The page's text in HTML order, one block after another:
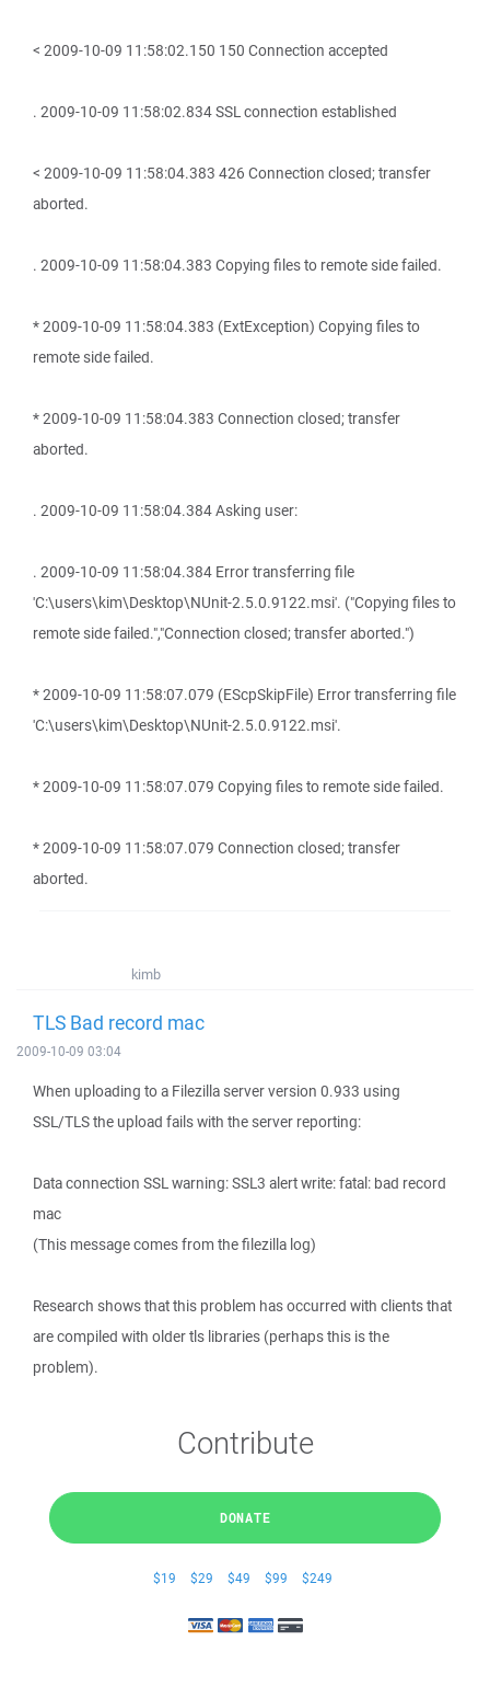
< 2009-10-09 11:58:02.150 150 Connection accepted
. 2009-10-09 11:58:02.834 SSL connection established
< 2009-10-09 11:58:04.383 426 Connection closed; transfer
aborted.
. 2009-10-09 11:58:04.383 Copying files to remote side failed.
* 2009-10-09 11:58:04.383 (ExtException) Copying files to
remote side failed.
* 2009-10-09 11:58:04.383 Connection closed; transfer
aborted.
. 2009-10-09 11:58:04.384 Asking user:
. 2009-10-09 11:58:04.384 Error transferring file
'C:\users\kim\Desktop\NUnit-2.5.0.9122.msi'. ("Copying files to
remote side failed.","Connection closed; transfer aborted.")
* 2009-10-09 11:58:07.079 (EScpSkipFile) Error transferring file
'C:\users\kim\Desktop\NUnit-2.5.0.9122.msi'.
* 2009-10-09 11:58:07.079 Copying files to remote side failed.
* 2009-10-09 11:58:07.079 Connection closed; transfer
aborted.
kimb
TLS Bad record mac
2009-10-09 03:04
When uploading to a Filezilla server version 0.933 using
SSL/TLS the upload fails with the server reporting:
Data connection SSL warning: SSL3 alert write: fatal: bad record
mac
(This message comes from the filezilla log)
Research shows that this problem has occurred with clients that
are compiled with older tls libraries (perhaps this is the
problem).
Contribute
DONATE
$19 $29 $49 $99 $249